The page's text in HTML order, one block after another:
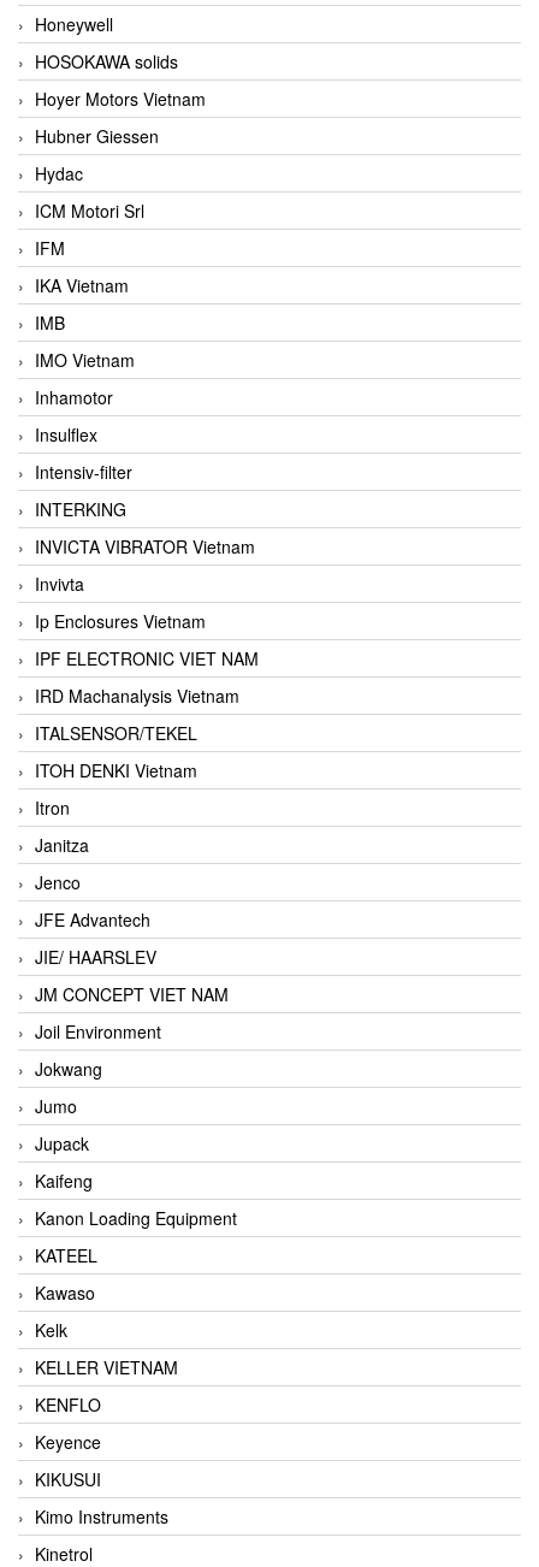
Honeywell
HOSOKAWA solids
Hoyer Motors Vietnam
Hubner Giessen
Hydac
ICM Motori Srl
IFM
IKA Vietnam
IMB
IMO Vietnam
Inhamotor
Insulflex
Intensiv-filter
INTERKING
INVICTA VIBRATOR Vietnam
Invivta
Ip Enclosures Vietnam
IPF ELECTRONIC VIET NAM
IRD Machanalysis Vietnam
ITALSENSOR/TEKEL
ITOH DENKI Vietnam
Itron
Janitza
Jenco
JFE Advantech
JIE/ HAARSLEV
JM CONCEPT VIET NAM
Joil Environment
Jokwang
Jumo
Jupack
Kaifeng
Kanon Loading Equipment
KATEEL
Kawaso
Kelk
KELLER VIETNAM
KENFLO
Keyence
KIKUSUI
Kimo Instruments
Kinetrol